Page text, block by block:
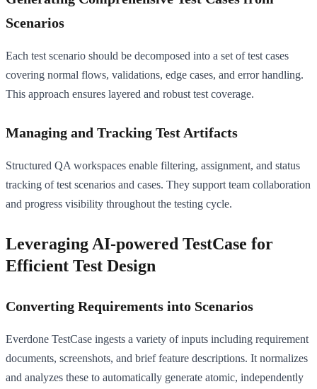
Scenarios
Each test scenario should be decomposed into a set of test cases
covering normal flows, validations, edge cases, and error handling.
This approach ensures layered and robust test coverage.
Managing and Tracking Test Artifacts
Structured QA workspaces enable filtering, assignment, and status
tracking of test scenarios and cases. They support team collaboration
and progress visibility throughout the testing cycle.
Leveraging AI-powered TestCase for
Efficient Test Design
Converting Requirements into Scenarios
Everdone TestCase ingests a variety of inputs including requirement
documents, screenshots, and brief feature descriptions. It normalizes
and analyzes these to automatically generate atomic, independently